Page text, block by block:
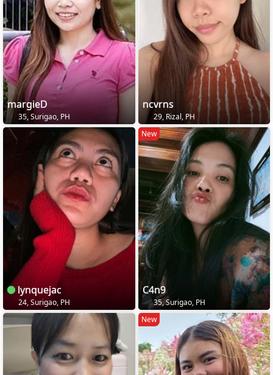
margieD
35, Surigao, PH
ncvrns
29, Rizal, PH
lynquejac
24, Surigao, PH
New
C4n9
35, Surigao, PH
New